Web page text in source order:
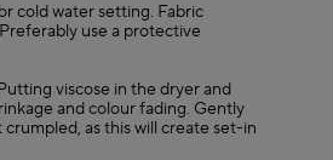
cold water setting. Fabric
use a protective
viscose in the dryer and
and colour fading. Gently
as this will create set-in